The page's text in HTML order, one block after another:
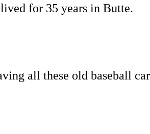
for 35 years in Butte.
all these old baseball